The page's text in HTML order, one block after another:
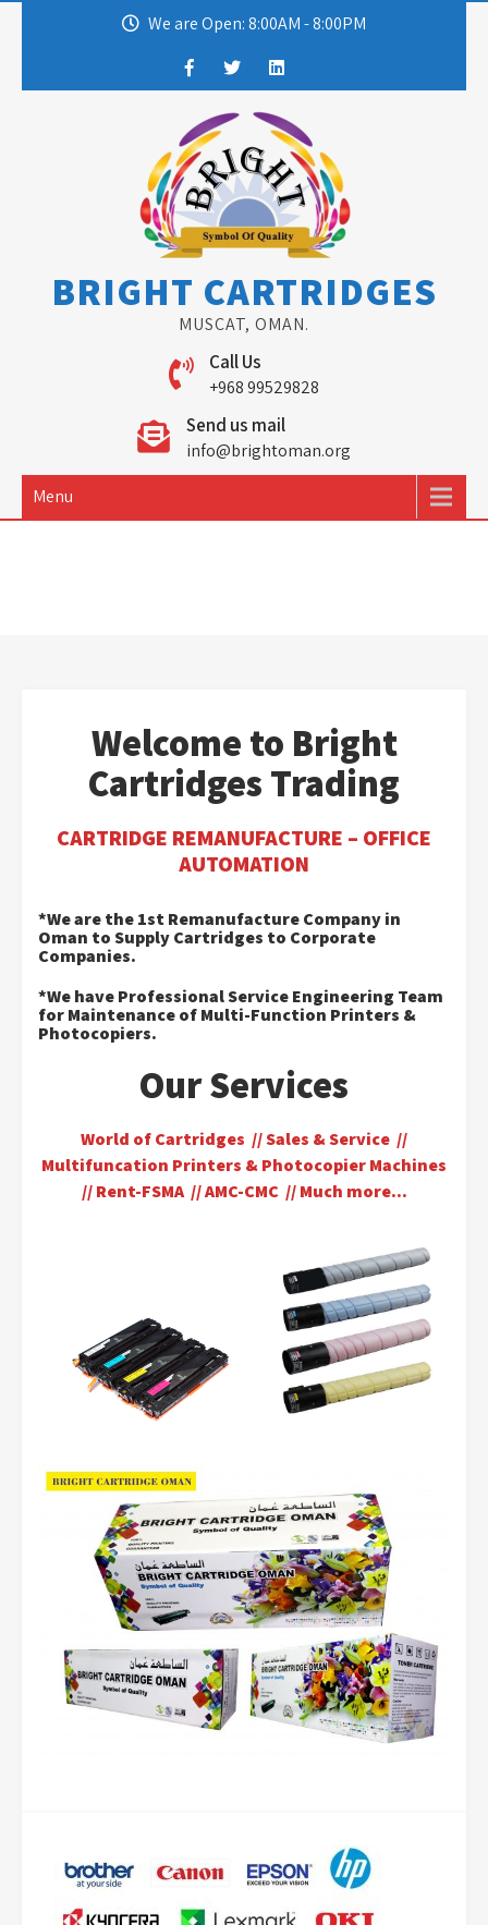
We are Open: 8:00AM - 8:00PM
BRIGHT CARTRIDGES
MUSCAT, OMAN.
Call Us
+968 99529828
Send us mail
info@brightoman.org
Menu
Welcome to Bright
Cartridges Trading
CARTRIDGE REMANUFACTURE – OFFICE
AUTOMATION
*We are the 1st Remanufacture Company in
Oman to Supply Cartridges to Corporate
Companies.
*We have Professional Service Engineering Team
for Maintenance of Multi-Function Printers &
Photocopiers.
Our Services
World of Cartridges // Sales & Service //
Multifuncation Printers & Photocopier Machines
// Rent-FSMA // AMC-CMC // Much more…